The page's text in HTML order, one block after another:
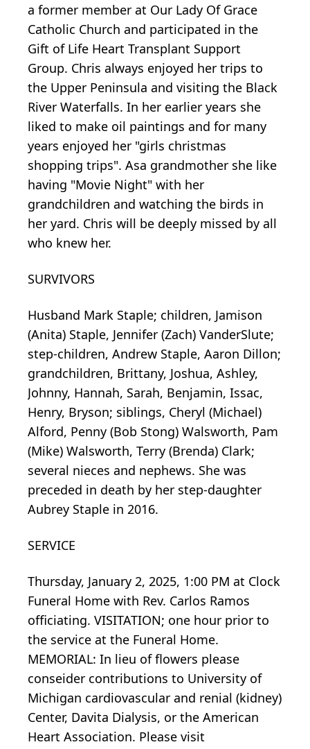
a former member at Our Lady Of Grace
Catholic Church and participated in the
Gift of Life Heart Transplant Support
Group. Chris always enjoyed her trips to
the Upper Peninsula and visiting the Black
River Waterfalls. In her earlier years she
liked to make oil paintings and for many
years enjoyed her "girls christmas
shopping trips". Asa grandmother she like
having "Movie Night" with her
grandchildren and watching the birds in
her yard. Chris will be deeply missed by all
who knew her.
SURVIVORS
Husband Mark Staple; children, Jamison
(Anita) Staple, Jennifer (Zach) VanderSlute;
step-children, Andrew Staple, Aaron Dillon;
grandchildren, Brittany, Joshua, Ashley,
Johnny, Hannah, Sarah, Benjamin, Issac,
Henry, Bryson; siblings, Cheryl (Michael)
Alford, Penny (Bob Stong) Walsworth, Pam
(Mike) Walsworth, Terry (Brenda) Clark;
several nieces and nephews. She was
preceded in death by her step-daughter
Aubrey Staple in 2016.
SERVICE
Thursday, January 2, 2025, 1:00 PM at Clock
Funeral Home with Rev. Carlos Ramos
officiating. VISITATION; one hour prior to
the service at the Funeral Home.
MEMORIAL: In lieu of flowers please
conseider contributions to University of
Michigan cardiovascular and renial (kidney)
Center, Davita Dialysis, or the American
Heart Association. Please visit